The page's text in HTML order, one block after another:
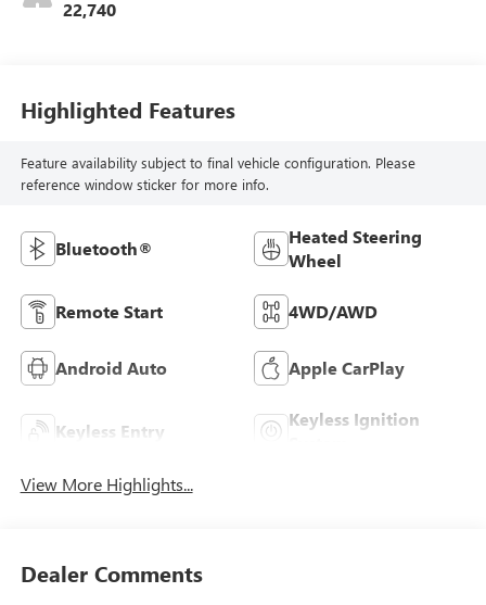
22,740
Highlighted Features
Feature availability subject to final vehicle configuration. Please
reference window sticker for more info.
Bluetooth®
Heated Steering
Wheel
Remote Start 4WD/AWD
Android Auto Apple CarPlay
Keyless Entry
Keyless Ignition
View More Highlights...
Dealer Comments